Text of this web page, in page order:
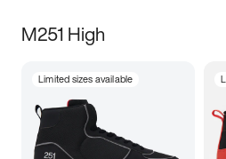
M251 High
Limited sizes available